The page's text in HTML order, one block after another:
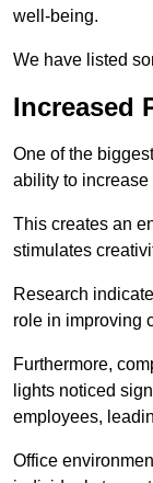
well-being.
We have listed
Increased
One of the
ability to increase
This creates an
stimulates
Research
role in improving
Furthermore,
lights noticed
employees,
Office